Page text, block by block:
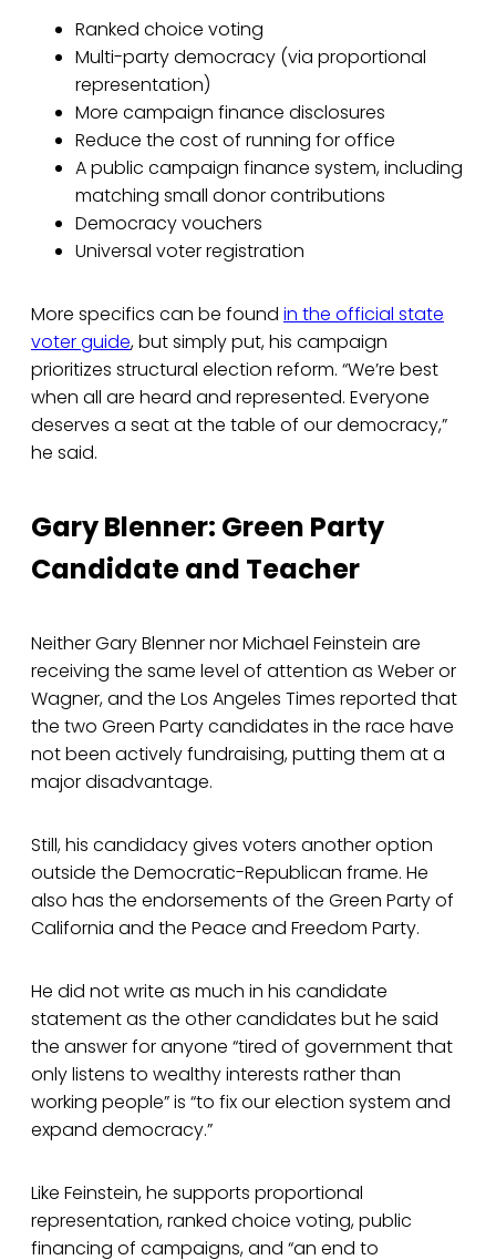
Ranked choice voting
Multi-party democracy (via proportional
representation)
More campaign finance disclosures
Reduce the cost of running for office
A public campaign finance system, including
matching small donor contributions
Democracy vouchers
Universal voter registration
More specifics can be found in the official state
voter guide, but simply put, his campaign
prioritizes structural election reform. “We’re best
when all are heard and represented. Everyone
deserves a seat at the table of our democracy,”
he said.
Gary Blenner: Green Party
Candidate and Teacher
Neither Gary Blenner nor Michael Feinstein are
receiving the same level of attention as Weber or
Wagner, and the Los Angeles Times reported that
the two Green Party candidates in the race have
not been actively fundraising, putting them at a
major disadvantage.
Still, his candidacy gives voters another option
outside the Democratic-Republican frame. He
also has the endorsements of the Green Party of
California and the Peace and Freedom Party.
He did not write as much in his candidate
statement as the other candidates but he said
the answer for anyone “tired of government that
only listens to wealthy interests rather than
working people” is “to fix our election system and
expand democracy.”
Like Feinstein, he supports proportional
representation, ranked choice voting, public
financing of campaigns, and “an end to